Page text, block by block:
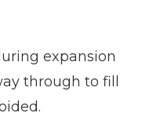
expansion
through to fill